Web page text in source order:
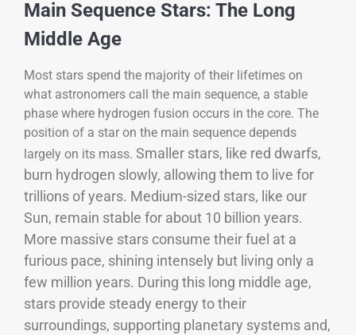
Main Sequence Stars: The Long
Middle Age
Most stars spend the majority of their lifetimes on
what astronomers call the main sequence, a stable
phase where hydrogen fusion occurs in the core. The
position of a star on the main sequence depends
largely on its mass. Smaller stars, like red dwarfs,
burn hydrogen slowly, allowing them to live for
trillions of years. Medium-sized stars, like our
Sun, remain stable for about 10 billion years.
More massive stars consume their fuel at a
furious pace, shining intensely but living only a
few million years. During this long middle age,
stars provide steady energy to their
surroundings, supporting planetary systems and,